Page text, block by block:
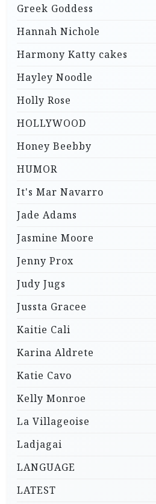
Greek Goddess
Hannah Nichole
Harmony Katty cakes
Hayley Noodle
Holly Rose
HOLLYWOOD
Honey Beebby
HUMOR
It's Mar Navarro
Jade Adams
Jasmine Moore
Jenny Prox
Judy Jugs
Jussta Gracee
Kaitie Cali
Karina Aldrete
Katie Cavo
Kelly Monroe
La Villageoise
Ladjagai
LANGUAGE
LATEST